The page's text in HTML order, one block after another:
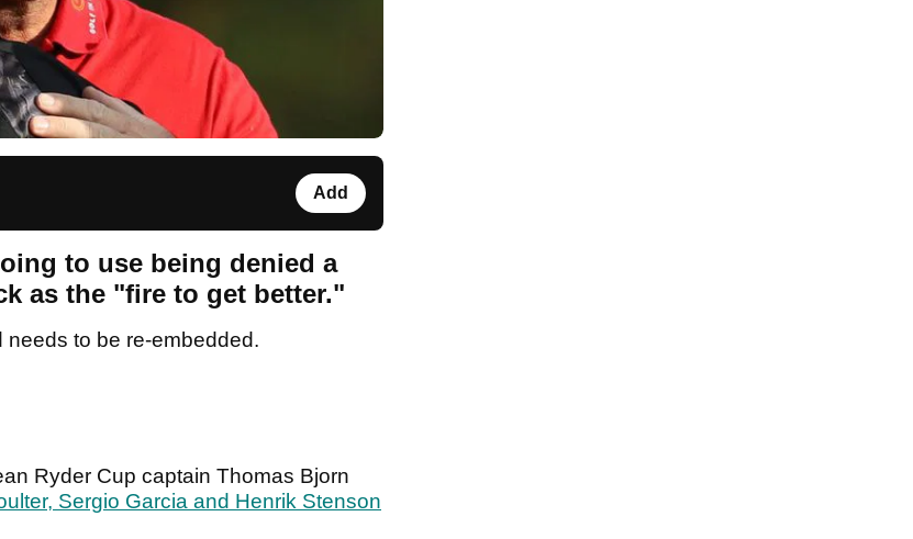
Add
to use being denied a
as the "fire to get better."
to be re-embedded.
Ryder Cup captain Thomas Bjorn
Sergio Garcia and Henrik Stenson